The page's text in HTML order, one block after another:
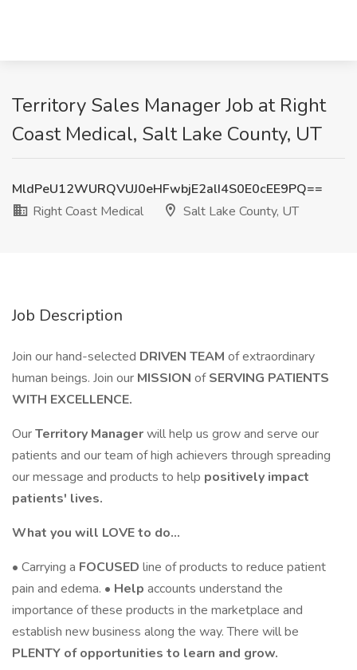
Territory Sales Manager Job at Right
Coast Medical, Salt Lake County, UT
MldPeU12WURQVUJ0eHFwbjE2alI4S0E0cEE9PQ==
Right Coast Medical
Salt Lake County, UT
Job Description
Join our hand-selected DRIVEN TEAM of extraordinary
human beings. Join our MISSION ofSERVING PATIENTS
WITH EXCELLENCE.
OurTerritory Managerwill help us grow and serve our
patients and our team of high achievers through spreading
our message and products to help positively impact
patients' lives.
What you will LOVE to do…
• Carrying a FOCUSED line of products to reduce patient
pain and edema. • Help accounts understand the
importance of these products in the marketplace and
establish new business along the way. There will be
PLENTY of opportunities to learn and grow.